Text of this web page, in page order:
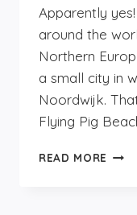
Apparently
around the
Northern
a small city in
Noordwijk.
Flying Pig
READ MORE THE